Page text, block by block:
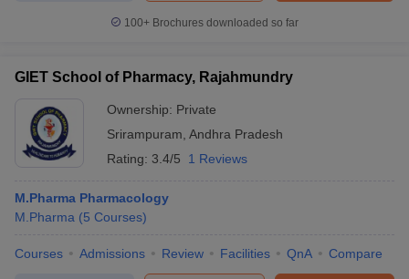
100+ Brochures downloaded so far
GIET School of Pharmacy, Rajahmundry
Ownership: Private
Srirampuram Andhra Pradesh
Rating: 3.4/5 1 Reviews
M.Pharma Pharmacology
M.Pharma (5 Courses)
Courses Admissions Review Facilities QnA Compare